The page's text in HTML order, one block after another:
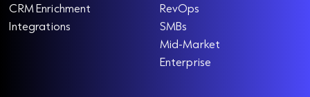
CRM Enrichment
Integrations
RevOps
SMBs
Mid-Market
Enterprise